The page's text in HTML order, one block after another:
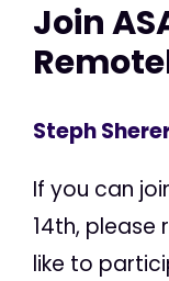
Join
Steph
If you can
14th, please
like to